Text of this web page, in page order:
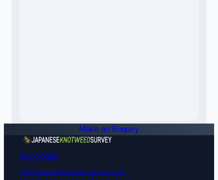
Make an Enquiry
01172 900518
info@japanese-knotweed-survey.co.uk